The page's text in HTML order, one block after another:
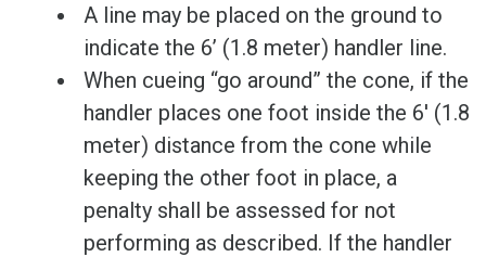
A line may be placed on the ground to
indicate the 6’ (1.8 meter) handler line.
When cueing “go around” the cone, if the
handler places one foot inside the 6' (1.8
meter) distance from the cone while
keeping the other foot in place, a
penalty shall be assessed for not
performing as described. If the handler